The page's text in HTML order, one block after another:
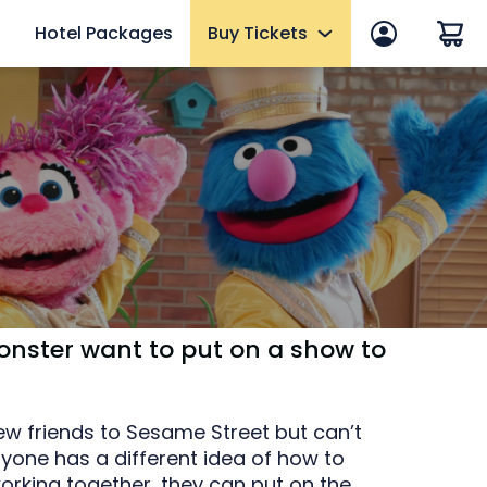
Hotel Packages Buy Tickets
End of Summer Sale
Tickets
2027 Fun Cards
10 Reasons to Get a Fun Card
Annual Passes
Howl-O-Scream Tickets
Upgrades & Add-ons
OTHER PRODUCTS
want to put on a show to
friends to Sesame Street but can’t
has a different idea of how to